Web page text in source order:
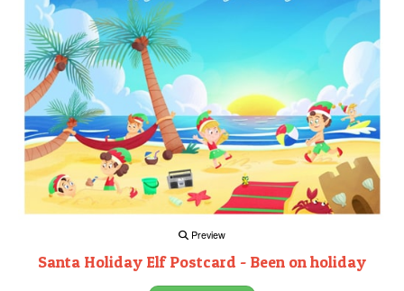
Preview
Santa Holiday Elf Postcard - Been on holiday